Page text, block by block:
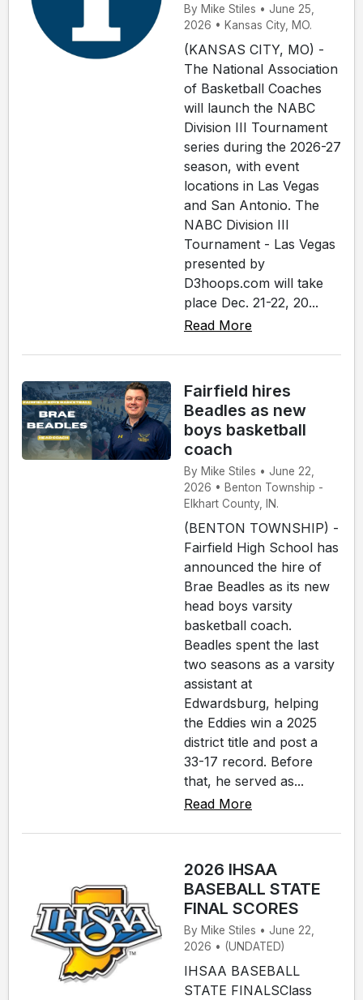
By Mike Stiles • June 25,
2026 • Kansas City, MO.
(KANSAS CITY, MO) -
The National Association
of Basketball Coaches
will launch the NABC
Division III Tournament
series during the 2026-27
season, with event
locations in Las Vegas
and San Antonio. The
NABC Division III
Tournament - Las Vegas
presented by
D3hoops.com will take
place Dec. 21-22, 20...
Read More
Fairfield hires
Beadles as new
boys basketball
coach
By Mike Stiles • June 22,
2026 • Benton Township -
Elkhart County, IN.
(BENTON TOWNSHIP) -
Fairfield High School has
announced the hire of
Brae Beadles as its new
head boys varsity
basketball coach.
Beadles spent the last
two seasons as a varsity
assistant at
Edwardsburg, helping
the Eddies win a 2025
district title and post a
33-17 record. Before
that, he served as...
Read More
2026 IHSAA
BASEBALL STATE
FINAL SCORES
By Mike Stiles • June 22,
2026 • (UNDATED)
IHSAA BASEBALL
STATE FINALSClass